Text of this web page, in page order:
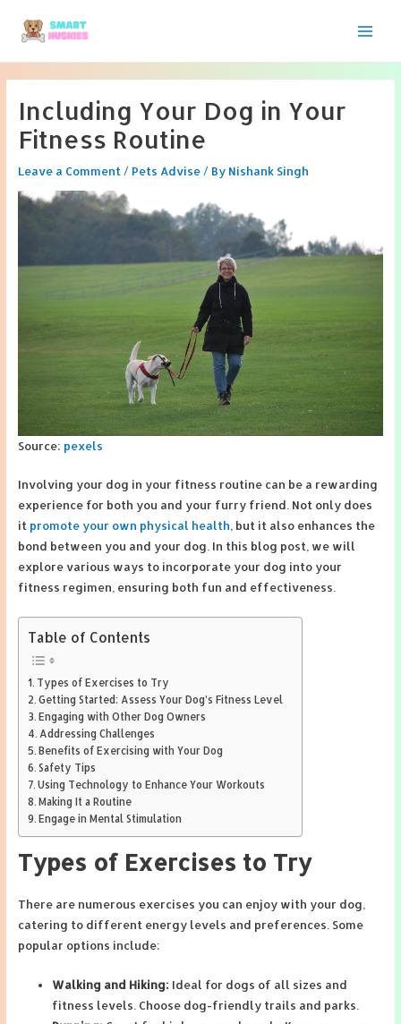
Including Your Dog in Your
Fitness Routine
Leave a Comment / Pets Advise/ By Nishank Singh
Source: pexels
Involving your dog in your fitness routine can be a rewarding
experience for both you and your furry friend. Not only does
it promote your own physical health, but it also enhances the
bond between you and your dog. In this blog post, we will
explore various ways to incorporate your dog into your
fitness regimen, ensuring both fun and effectiveness.
Table of Contents
Types of Exercises to Try
Getting Started: Assess Your Dog’s Fitness Level
Engaging with Other Dog Owners
Addressing Challenges
Benefits of Exercising with Your Dog
Safety Tips
Using Technology to Enhance Your Workouts
Making It a Routine
Engage in Mental Stimulation
Types of Exercises to Try
There are numerous exercises you can enjoy with your dog,
catering to different energy levels and preferences. Some
popular options include:
Walking and Hiking: Ideal for dogs of all sizes and
fitness levels. Choose dog-friendly trails and parks.